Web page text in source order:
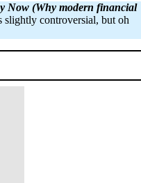
Now (Why modern financial
slightly controversial, but oh